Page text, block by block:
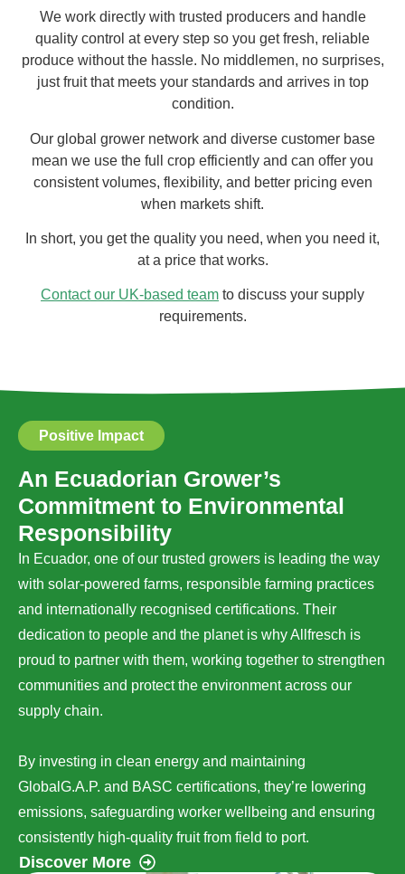
We work directly with trusted producers and handle
quality control at every step so you get fresh, reliable
produce without the hassle. No middlemen, no surprises,
just fruit that meets your standards and arrives in top
condition.
Our global grower network and diverse customer base
mean we use the full crop efficiently and can offer you
consistent volumes, flexibility, and better pricing even
when markets shift.
In short, you get the quality you need, when you need it,
at a price that works.
Contact our UK-based team to discuss your supply
requirements.
Positive Impact
An Ecuadorian Grower’s
Commitment to Environmental
Responsibility
In Ecuador, one of our trusted growers is leading the way
with solar-powered farms, responsible farming practices
and internationally recognised certifications. Their
dedication to people and the planet is why Allfresch is
proud to partner with them, working together to strengthen
communities and protect the environment across our
supply chain.
By investing in clean energy and maintaining
GlobalG.A.P. and BASC certifications, they’re lowering
emissions, safeguarding worker wellbeing and ensuring
consistently high-quality fruit from field to port.
Discover More